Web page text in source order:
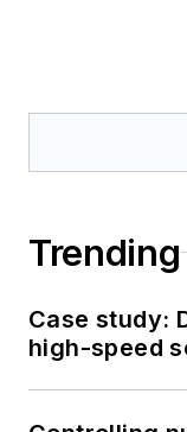
Trending
Case study:
high-speed